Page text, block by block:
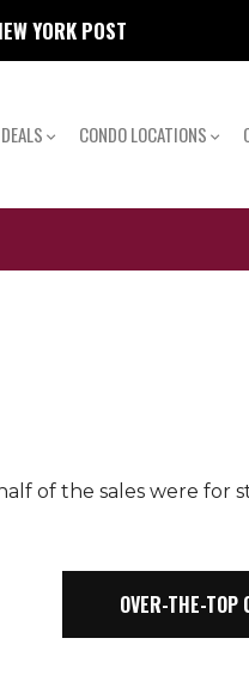
YORK POST
CONDO LOCATIONS
of the sales were for
OVER-THE-